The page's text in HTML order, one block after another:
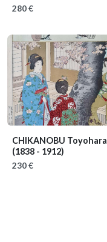
280 €
CHIKANOBU Toyohara
(1838 - 1912)
230 €